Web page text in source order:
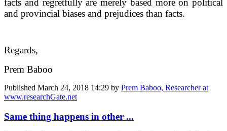
facts and regretfully are merely based more on political
and provincial biases and prejudices than facts.
Regards,
Prem Baboo
Published March 24, 2018 14:29 by Prem Baboo, Researcher at
www.researchGate.net
Same thing happens in other ...